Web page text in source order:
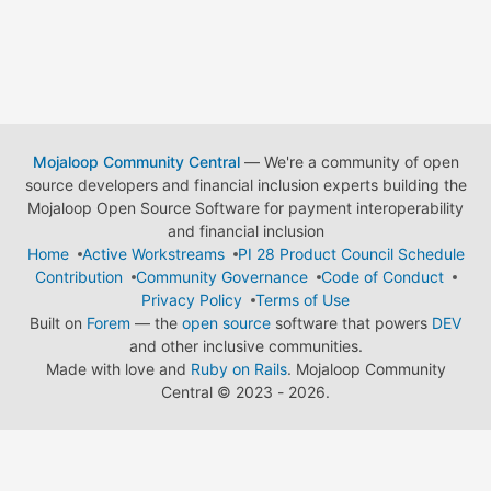
Mojaloop Community Central— We're a community of open
source developers and financial inclusion experts building the
Mojaloop Open Source Software for payment interoperability
and financial inclusion
Home
Active Workstreams
PI 28 Product Council Schedule
Contribution
Community Governance
Code of Conduct
Privacy Policy
Terms of Use
Built on Forem — the open source software that powers DEV
and other inclusive communities.
Made with love and Ruby on Rails. Mojaloop Community
Central © 2023 - 2026.